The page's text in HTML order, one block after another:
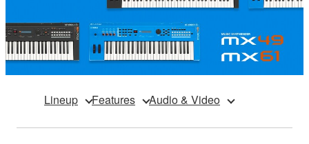
Lineup Features Audio & Video